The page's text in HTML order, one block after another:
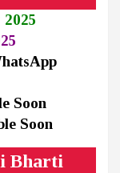
Soon
Soon
Bharti